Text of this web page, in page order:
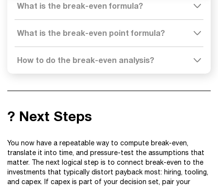
What is the break-even formula?
What is the break-even point formula?
How to do the break-even analysis?
? Next Steps
You now have a repeatable way to compute break-even,
translate it into time, and pressure-test the assumptions that
matter. The next logical step is to connect break-even to the
investments that typically distort payback most: hiring, tooling,
and capex. If capex is part of your decision set, pair your